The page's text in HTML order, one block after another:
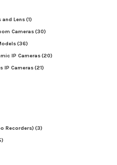
and Lens(1)
Cameras(30)
(36)
IP Cameras(20)
IP Cameras(21)
Recorders) (3)